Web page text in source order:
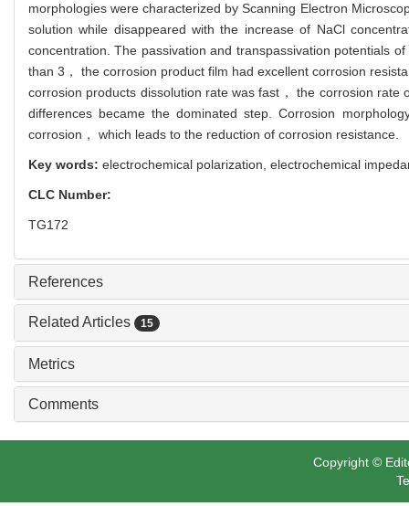
morphologies were characterized by Scanning Electron
solution while disappeared with the increase of NaCl
concentration. The passivation and transpassivation potentials
than 3， the corrosion product film had excellent corrosion
corrosion products dissolution rate was fast， the corrosion
differences became the dominated step. Corrosion
corrosion， which leads to the reduction of corrosion resistance.
Key words: electrochemical polarization, electrochemical
CLC Number:
TG172
References
Related Articles 15
Metrics
Comments
Copyright ©